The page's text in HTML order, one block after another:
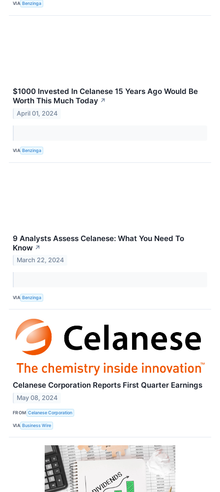
VIA Benzinga
$1000 Invested In Celanese 15 Years Ago Would Be
Worth This Much Today ↗
April 01, 2024
VIA Benzinga
9 Analysts Assess Celanese: What You Need To
Know ↗
March 22, 2024
VIA Benzinga
Celanese Corporation Reports First Quarter Earnings
May 08, 2024
FROM Celanese Corporation
VIA Business Wire